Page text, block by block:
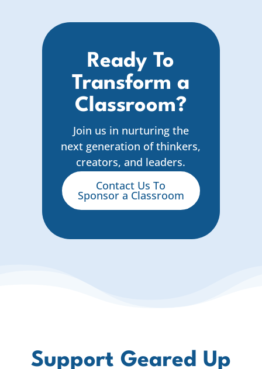
Ready To
Transform a
Classroom?
Join us in nurturing the
next generation of thinkers,
creators, and leaders.
Contact Us To
Sponsor a Classroom
Support Geared Up